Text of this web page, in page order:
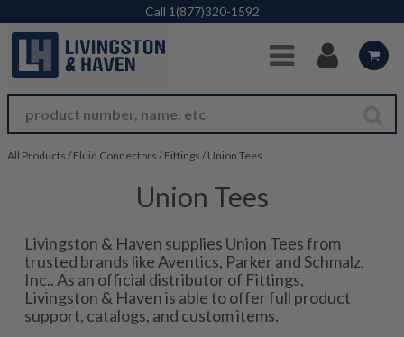
Skip to Main Content
Call 1(877)320-1592
All Products / Fluid Connectors / Fittings / Union Tees
Union Tees
Livingston & Haven supplies Union Tees from
trusted brands like Aventics, Parker and Schmalz,
Inc.. As an official distributor of Fittings,
Livingston & Haven is able to offer full product
support, catalogs, and custom items.